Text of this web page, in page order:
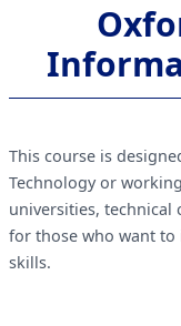
This course is
Technology or
universities, technical
for those who want
skills.